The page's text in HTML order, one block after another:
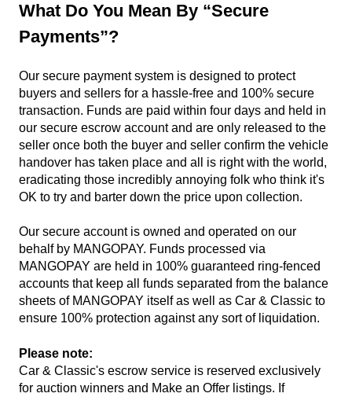
What Do You Mean By “secure
Payments”?
Our secure payment system is designed to protect
buyers and sellers for a hassle-free and 100% secure
transaction. Funds are paid within four days and held in
our secure escrow account and are only released to the
seller once both the buyer and seller confirm the vehicle
handover has taken place and all is right with the world,
eradicating those incredibly annoying folk who think it's
OK to try and barter down the price upon collection.
Our secure account is owned and operated on our
behalf by MANGOPAY. Funds processed via
MANGOPAY are held in 100% guaranteed ring-fenced
accounts that keep all funds separated from the balance
sheets of MANGOPAY itself as well as Car & Classic to
ensure 100% protection against any sort of liquidation.
Please note:
Car & Classic's escrow service is reserved exclusively
for auction winners and Make an Offer listings. If